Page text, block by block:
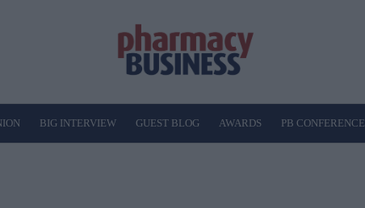
BIG INTERVIEW GUEST BLOG AWARDS PB CONFERENCE